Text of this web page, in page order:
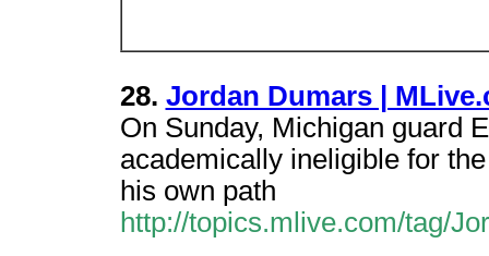
28. Jordan Dumars |
On Sunday, Michigan guard
academically ineligible for
his own path
http://topics.mlive.com/tag/